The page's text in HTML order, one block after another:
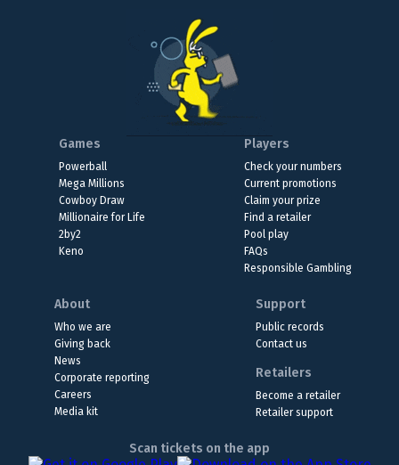
Games
Powerball
Mega Millions
Cowboy Draw
Millionaire for Life
2by2
Keno
Players
Check your numbers
Current promotions
Claim your prize
Find a retailer
Pool play
FAQs
Responsible Gambling
About
Who we are
Giving back
News
Corporate reporting
Careers
Media kit
Support
Public records
Contact us
Retailers
Become a retailer
Retailer support
Scan tickets on the app